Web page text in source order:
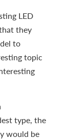
LED
they
to
topic
type, the
would be